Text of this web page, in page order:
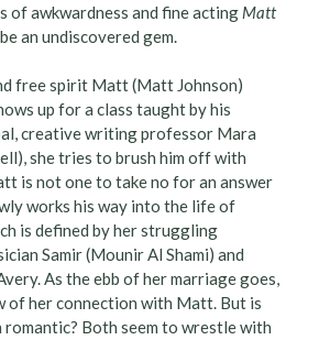
of awkwardness and fine acting Matt
an undiscovered gem.
free spirit Matt (Matt Johnson)
up for a class taught by his
creative writing professor Mara
she tries to brush him off with
is not one to take no for an answer
works his way into the life of
is defined by her struggling
Samir (Mounir Al Shami) and
As the ebb of her marriage goes,
of her connection with Matt. But is
Both seem to wrestle with